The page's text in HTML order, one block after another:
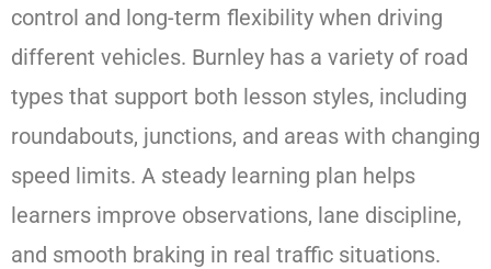
control and long-term flexibility when driving
different vehicles. Burnley has a variety of road
types that support both lesson styles, including
roundabouts, junctions, and areas with changing
speed limits. A steady learning plan helps
learners improve observations, lane discipline,
and smooth braking in real traffic situations.